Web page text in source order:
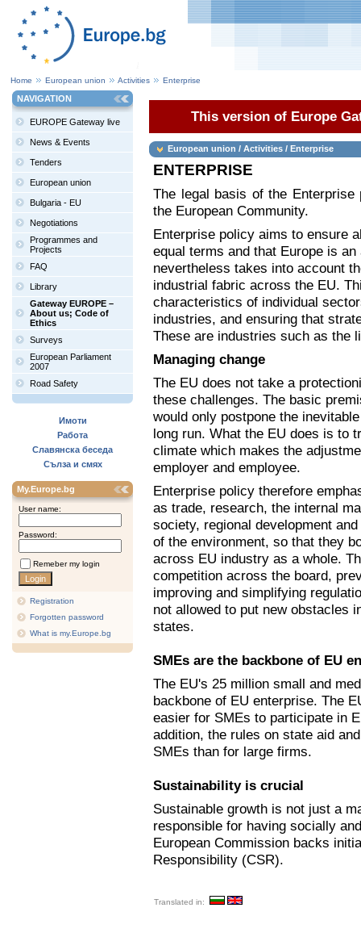
Home European union Activities Enterprise
NAVIGATION
EUROPE Gateway live
News & Events
Tenders
European union
Bulgaria - EU
Negotiations
Programmes and
Projects
FAQ
Library
Gateway EUROPE –
About us; Code of
Ethics
Surveys
European Parliament
2007
Road Safety
Имоти
Работа
Славянска беседа
Сълза и смях
My.Europe.bg
User name:
Password:
Remeber my login
Registration
Forgotten password
What is my.Europe.bg
This version of Europe
European union / Activities / Enterprise
ENTERPRISE
The legal basis of the
the European Community.
Enterprise policy aims to ensure
equal terms and that Europe is
nevertheless takes into account
industrial fabric across the EU.
characteristics of individual
industries, and ensuring that
These are industries such as the
Managing change
The EU does not take a
these challenges. The basic
would only postpone the
long run. What the EU does is to
climate which makes the
employer and employee.
Enterprise policy therefore
as trade, research, the internal
society, regional development
of the environment, so that they
across EU industry as a whole.
competition across the board,
improving and simplifying
not allowed to put new obstacles
states.
SMEs are the backbone of EU
The EU's 25 million small and
backbone of EU enterprise. The
easier for SMEs to participate in
addition, the rules on state aid
SMEs than for large firms.
Sustainability is crucial
Sustainable growth is not just a
responsible for having socially
European Commission backs
Responsibility (CSR).
Translated in: